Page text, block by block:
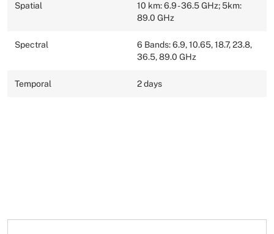
Spatial
10 km: 6.9 - 36.5 GHz; 5km:
89.0 GHz
Spectral
6 Bands: 6.9, 10.65, 18.7, 23.8,
36.5, 89.0 GHz
Temporal 2 days